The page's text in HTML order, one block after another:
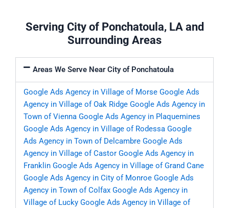
Serving City of Ponchatoula, LA and
Surrounding Areas
Areas We Serve Near City of Ponchatoula
Google Ads Agency in Village of Morse Google Ads
Agency in Village of Oak Ridge Google Ads Agency in
Town of Vienna Google Ads Agency in Plaquemines
Google Ads Agency in Village of Rodessa Google
Ads Agency in Town of Delcambre Google Ads
Agency in Village of Castor Google Ads Agency in
Franklin Google Ads Agency in Village of Grand Cane
Google Ads Agency in City of Monroe Google Ads
Agency in Town of Colfax Google Ads Agency in
Village of Lucky Google Ads Agency in Village of